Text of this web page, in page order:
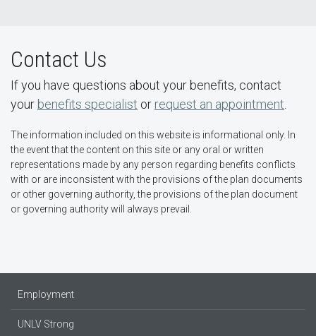
Contact Us
If you have questions about your benefits, contact
your benefits specialist or request an appointment
The information included on this website is informational only. In
the event that the content on this site or any oral or written
representations made by any person regarding benefits conflicts
with or are inconsistent with the provisions of the plan documents
or other governing authority, the provisions of the plan document
or governing authority will always prevail.
Employment
UNLV Strong